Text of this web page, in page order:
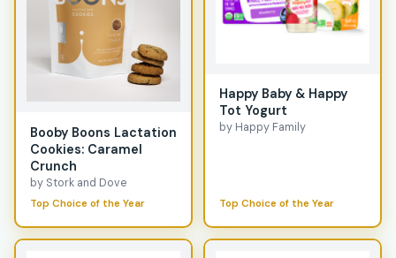
Booby Boons Lactation
Cookies: Caramel
Crunch
by Stork and Dove
Top Choice of the Year
Happy Baby & Happy
Tot Yogurt
by Happy Family
Top Choice of the Year